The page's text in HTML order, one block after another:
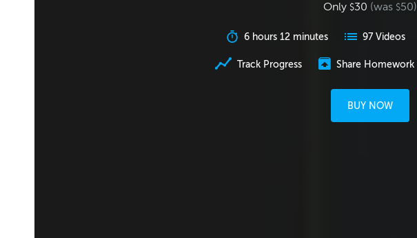
Only $30 (was $50)
6 hours 12 minutes 97 Videos
Track Progress Share Homework
BUY NOW